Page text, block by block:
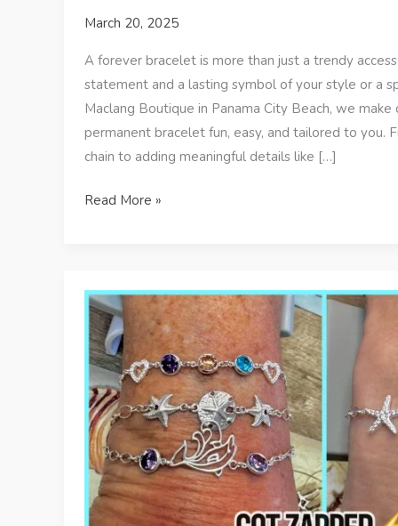
March 20, 2025
A forever bracelet is more than just a trendy
statement and a lasting symbol of your style or a
Maclang Boutique in Panama City Beach, we make
permanent bracelet fun, easy, and tailored to you.
chain to adding meaningful details like […]
How
Forever
Bracelet
at
JD
Maclang
Boutique
in
Panama
City
Beach
Read More »